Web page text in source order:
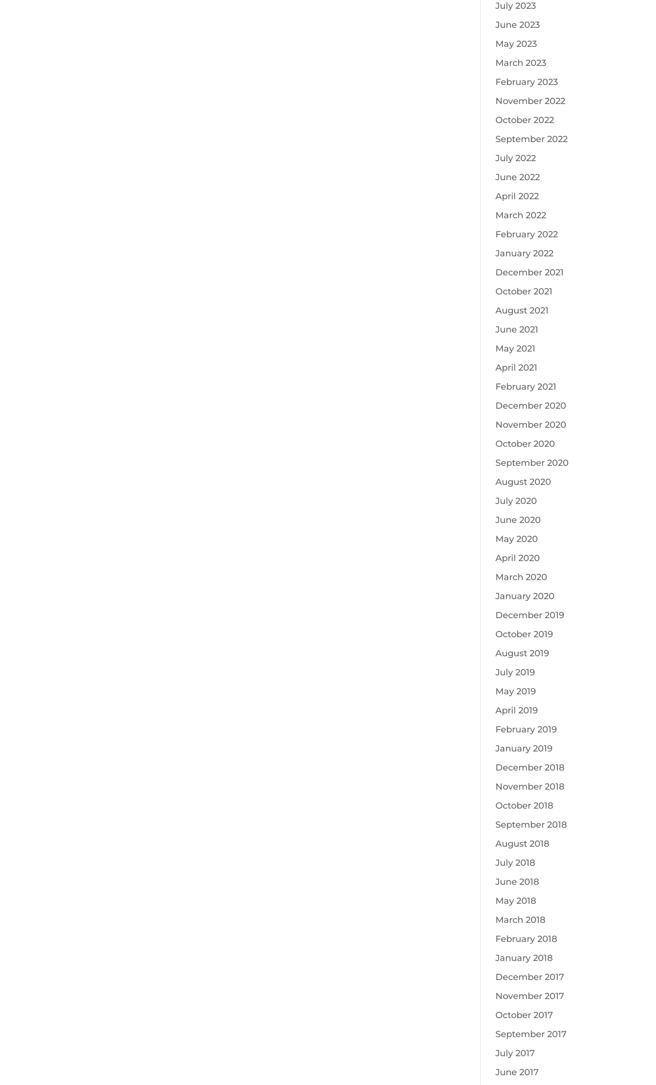
July 2023
June 2023
May 2023
March 2023
February 2023
November 2022
October 2022
September 2022
July 2022
June 2022
April 2022
March 2022
February 2022
January 2022
December 2021
October 2021
August 2021
June 2021
May 2021
April 2021
February 2021
December 2020
November 2020
October 2020
September 2020
August 2020
July 2020
June 2020
May 2020
April 2020
March 2020
January 2020
December 2019
October 2019
August 2019
July 2019
May 2019
April 2019
February 2019
January 2019
December 2018
November 2018
October 2018
September 2018
August 2018
July 2018
June 2018
May 2018
March 2018
February 2018
January 2018
December 2017
November 2017
October 2017
September 2017
July 2017
June 2017